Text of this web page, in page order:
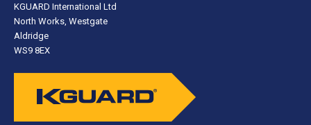
KGUARD International Ltd
North Works, Westgate
Aldridge
WS9 8EX